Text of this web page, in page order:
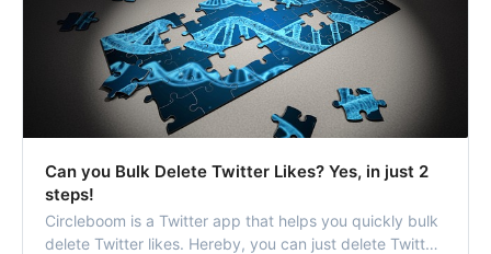
Can you Bulk Delete Twitter Likes? Yes, in just 2
steps!
Circleboom is a Twitter app that helps you quickly bulk
delete Twitter likes. Hereby, you can just delete Twitter